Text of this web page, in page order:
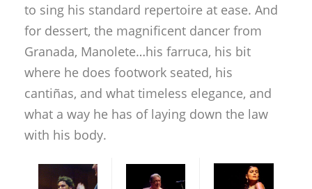
to sing his standard repertoire at ease. And
for dessert, the magnificent dancer from
Granada, Manolete…his farruca, his bit
where he does footwork seated, his
cantiñas, and what timeless elegance, and
what a way he has of laying down the law
with his body.